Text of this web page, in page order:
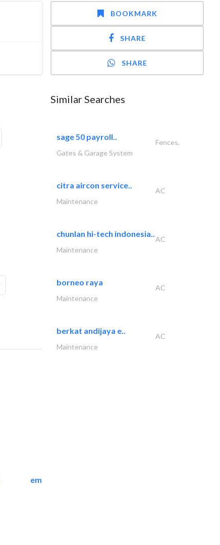
emerald star cleaning..
BOOKMARK
SHARE
SHARE
Similar Searches
sage 50 payroll..
Fences,
Gates & Garage System
citra aircon service..
AC
Maintenance
chunlan hi-tech indonesia..
AC
Maintenance
borneo raya
AC
Maintenance
berkat andijaya e..
AC
Maintenance